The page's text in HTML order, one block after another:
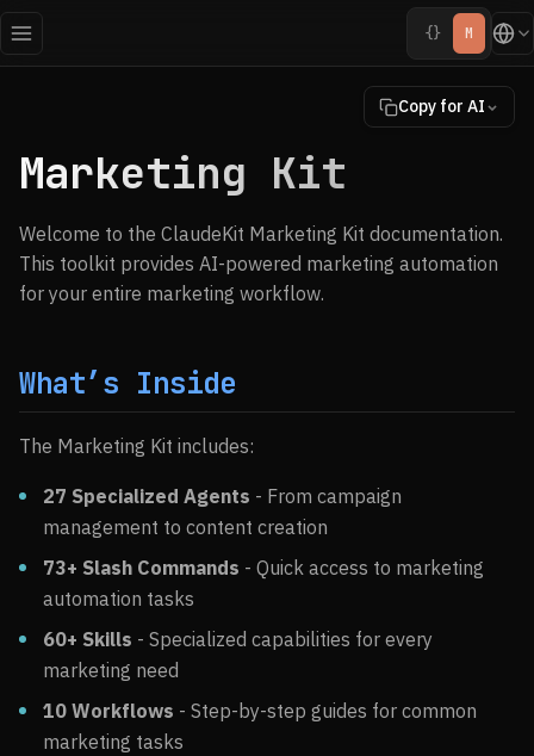
{} M
Copy for AI
Marketing Kit
Welcome to the ClaudeKit Marketing Kit documentation.
This toolkit provides AI-powered marketing automation
for your entire marketing workflow.
What’s Inside
The Marketing Kit includes:
27 Specialized Agents - From campaign
management to content creation
73+ Slash Commands - Quick access to marketing
automation tasks
60+ Skills - Specialized capabilities for every
marketing need
10 Workflows - Step-by-step guides for common
marketing tasks